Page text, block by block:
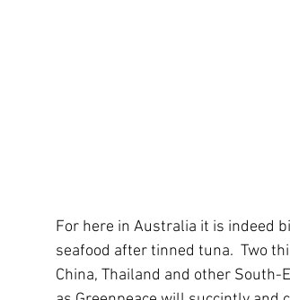
For here in Australia it is indeed
seafood after tinned tuna.  Two
China, Thailand and other South-